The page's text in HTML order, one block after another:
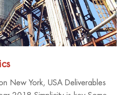
New York, USA Deliverables